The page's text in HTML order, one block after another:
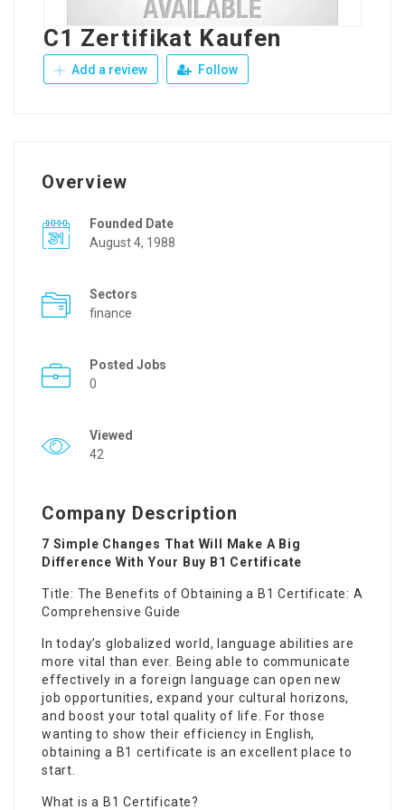
C1 Zertifikat Kaufen
Add a review Follow
Overview
Founded Date
August 4, 1988
Sectors
finance
Posted Jobs
0
Viewed
42
Company Description
7 Simple Changes That Will Make A Big
Difference With Your Buy B1 Certificate
Title: The Benefits of Obtaining a B1 Certificate: A
Comprehensive Guide
In today’s globalized world, language abilities are
more vital than ever. Being able to communicate
effectively in a foreign language can open new
job opportunities, expand your cultural horizons,
and boost your total quality of life. For those
wanting to show their efficiency in English,
obtaining a B1 certificate is an excellent place to
start.
What is a B1 Certificate?